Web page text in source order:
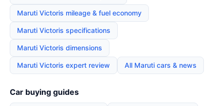
Maruti Victoris mileage & fuel economy
Maruti Victoris specifications
Maruti Victoris dimensions
Maruti Victoris expert review All Maruti cars & news
Car buying guides